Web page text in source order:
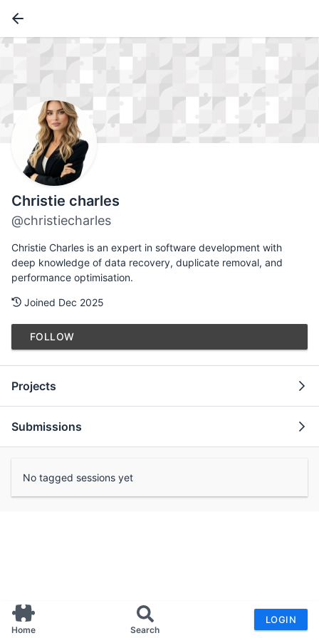
Home Search
LOGIN
Christie charles
@christiecharles
Christie Charles is an expert in software development with
deep knowledge of data recovery, duplicate removal, and
performance optimisation.
Joined Dec 2025
FOLLOW
Projects
Submissions
No tagged sessions yet